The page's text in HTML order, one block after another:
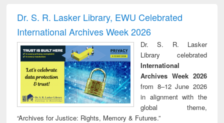
and report writing
: a practical
approach to
business &
technical
communication
treatment and
reuse
Dr. S. R. Lasker Library, EWU Celebrated
International Archives Week 2026
Dr. S. R. Lasker
Library celebrated
International
Archives Week 2026
from 8–12 June 2026
in alignment with the
global theme,
“Archives for Justice: Rights, Memory & Futures.”